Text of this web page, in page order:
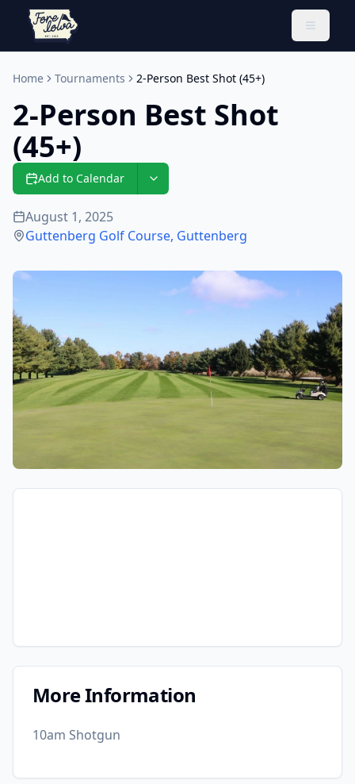
Toggle
Home Tournaments 2-Person Best Shot (45+)
2-Person Best Shot
(45+)
Add to Calendar
August 1, 2025
Guttenberg Golf Course, Guttenberg
More Information
10am Shotgun